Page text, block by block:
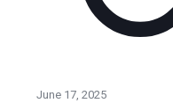
June 17, 2025